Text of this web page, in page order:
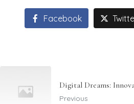
Facebook
Digital Dreams:
Previous